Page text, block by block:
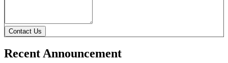
Contact Us
Recent Announcement